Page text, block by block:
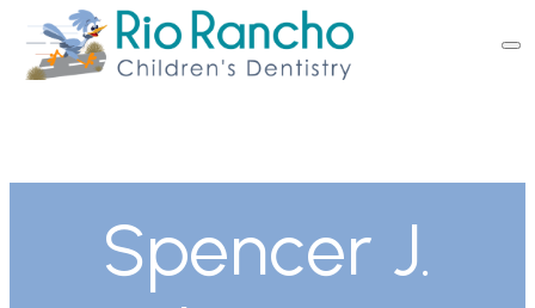
Spencer J.